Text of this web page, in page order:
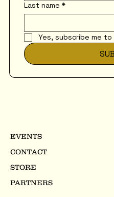
Last name *
Yes, subscribe me
EVENTS
CONTACT
STORE
PARTNERS